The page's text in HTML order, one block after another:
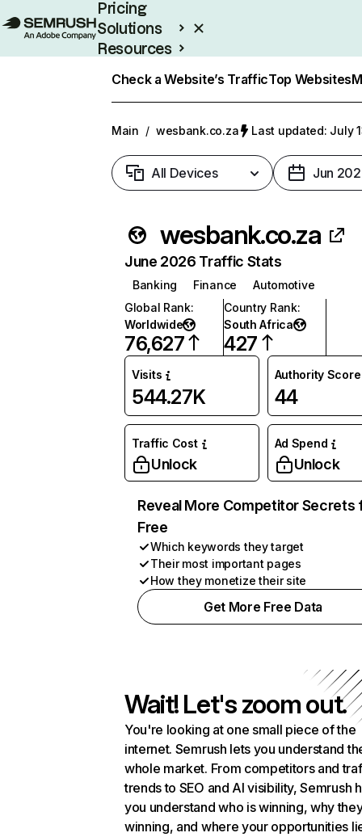
Pricing
Solutions
Resources
Check a Website’s TrafficTop Websites
Main / wesbank.co.za Last updated: July
All Devices Jun
wesbank.co.za
June 2026 Traffic Stats
Banking Finance
Automotive
Global Rank:
Worldwide
76,627
Country Rank:
South Africa
427
Visits
544.27K
Authority Score
44
Traffic Cost
Unlock
Ad Spend
Unlock
Reveal More Competitor Secrets
Free
Which keywords they target
Their most important pages
How they monetize their site
Get More Free Data
Wait! Let's zoom out.
You're looking at one small piece of the
internet. Semrush lets you understand
whole market. From competitors and
trends to SEO and AI visibility, Semrush
you understand who is winning, why
winning, and where your opportunities